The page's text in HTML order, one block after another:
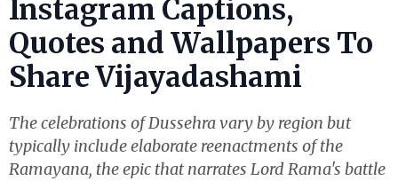
Instagram Captions,
Quotes and Wallpapers To
Share Vijayadashami
The celebrations of Dussehra vary by region but
typically include elaborate reenactments of the
Ramayana, the epic that narrates Lord Rama's battle